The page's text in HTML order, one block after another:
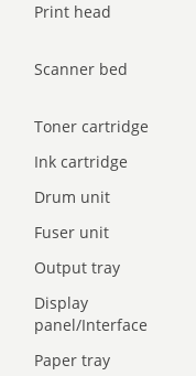
Print head
Scanner bed
Toner cartridge
Ink cartridge
Drum unit
Fuser unit
Output tray
Display
panel/Interface
Paper tray